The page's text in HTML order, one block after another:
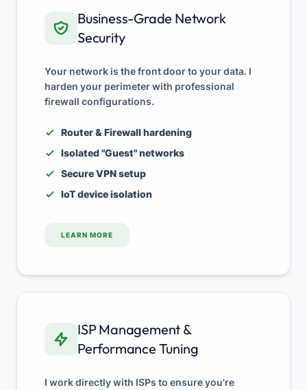
Business-Grade Network
Security
Your network is the front door to your data. I
harden your perimeter with professional
firewall configurations.
Router & Firewall hardening
Isolated "Guest" networks
Secure VPN setup
IoT device isolation
LEARN MORE
ISP Management &
Performance Tuning
I work directly with ISPs to ensure you're